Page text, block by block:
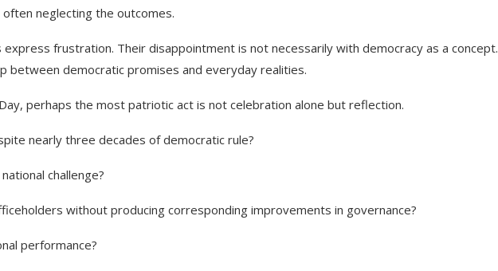
neglecting the outcomes.
express frustration. Their disappointment is not necessarily with democracy as a concept.
between democratic promises and everyday realities.
perhaps the most patriotic act is not celebration alone but reflection.
nearly three decades of democratic rule?
challenge?
without producing corresponding improvements in governance?
performance?